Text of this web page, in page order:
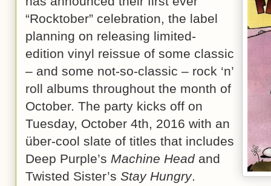
“Rocktober” celebration, the label
planning on releasing limited-
edition vinyl reissue of some classic
– and some not-so-classic – rock ‘n’
roll albums throughout the month of
October. The party kicks off on
Tuesday, October 4th, 2016 with an
über-cool slate of titles that includes
Deep Purple’s Machine Headand
Twisted Sister’s Stay Hungry.